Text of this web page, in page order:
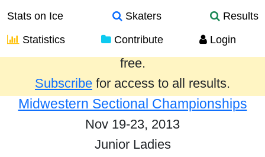
Stats on Ice Skaters
Results
Statistics
Contribute Login
Results from the past year are provided
free.
Subscribe for access to all results.
Midwestern Sectional Championships
Nov 19-23, 2013
Junior Ladies